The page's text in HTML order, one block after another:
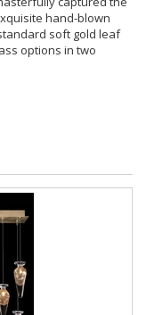
hand-blown
soft gold leaf
options in two